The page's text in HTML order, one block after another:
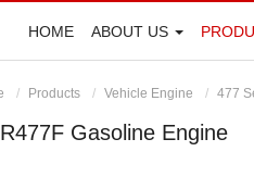
HOME ABOUT US
Products Vehicle Engine 477
Gasoline Engine